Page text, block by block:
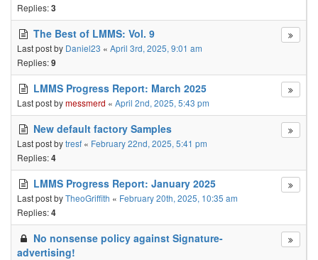
Replies:3
The Best of LMMS: Vol. 9
Last post by Daniel23 « April 3rd, 2025, 9:01 am
Replies:9
LMMS Progress Report: March 2025
Last post bymessmerd « April 2nd, 2025, 5:43 pm
New default factory Samples
Last post bytresf « February 22nd, 2025, 5:41 pm
Replies:4
LMMS Progress Report: January 2025
Last post byTheoGriffith « February 20th, 2025, 10:35 am
Replies:4
No nonsense policy against Signature-
advertising!